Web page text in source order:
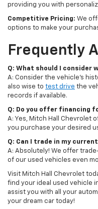
providing you with
Competitive Pricing: We
options to make your
Frequently
Q: What should I consider
A: Consider the vehicle's
also wise to test drive the
records if available.
Q: Do you offer financing
A: Yes, Mitch Hall Chevrolet
you purchase your desired
Q: Can I trade in my
A: Absolutely! We offer
of our used vehicles even
Visit Mitch Hall Chevrolet
find your ideal used vehicle
assist you with all your
your dream car today!